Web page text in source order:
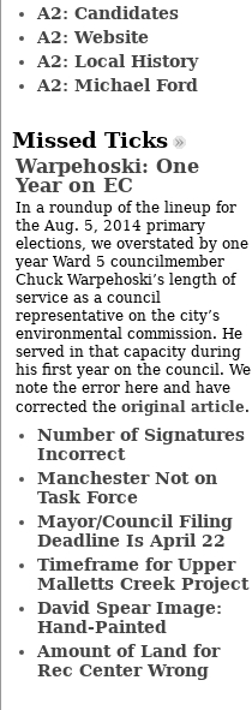
A2: Candidates
A2: Website
A2: Local History
A2: Michael Ford
Missed Ticks
Warpehoski: One
Year on EC
In a roundup of the lineup for
the Aug. 5, 2014 primary
elections, we overstated by one
year Ward 5 councilmember
Chuck Warpehoski’s length of
service as a council
representative on the city’s
environmental commission. He
served in that capacity during
his first year on the council. We
note the error here and have
corrected the original article.
Number of Signatures
Incorrect
Manchester Not on
Task Force
Mayor/Council Filing
Deadline Is April 22
Timeframe for Upper
Malletts Creek Project
David Spear Image:
Hand-Painted
Amount of Land for
Rec Center Wrong